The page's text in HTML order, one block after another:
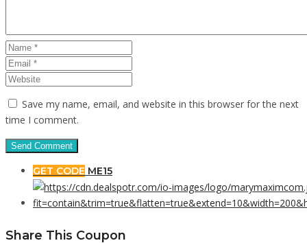
Save my name, email, and website in this browser for the next
time I comment.
GET CODE ME15
Share This Coupon